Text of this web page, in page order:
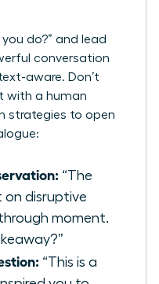
do?” and lead
conversation
aware. Don’t
with a human
strategies to open
“The
on disruptive
moment.
“This is a